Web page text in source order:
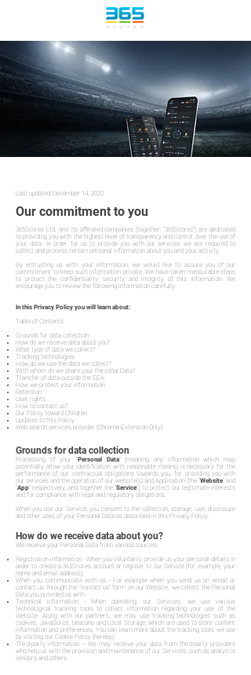
Last updated: December 14, 2020
Our commitment to you
365Scores Ltd. and its affiliated companies (together: "365Scores") are dedicated
to providing you with the highest level of transparency and control over the use of
your data. In order for us to provide you with our services we are required to
collect and process certain personal information about you and your activity.
By entrusting us with your information, we would like to assure you of our
commitment to keep such information private. We have taken measurable steps
to protect the confidentiality, security and integrity of this Information. We
encourage you to review the following information carefully.
In this Privacy Policy you will learn about:
Table of Contents
Grounds for data collection
How do we receive data about you?
What type of data we collect?
Tracking technologies
How do we use the data we collect?
With whom do we share your Personal Data?
Transfer of data outside the EEA
How we protect your information
Retention
User rights
How to contact us?
Our Policy toward Children
Updates to this Policy
Web search services provider (Chrome Extension Only)
Grounds for data collection
Processing of your "Personal Data" (meaning any information which may
potentially allow your identification with reasonable means) is necessary for the
performance of our contractual obligations towards you, for providing you with
our services and the operation of our website(s) and Application (the "Website" and
"App" respectively, and together the "Service"), to protect our legitimate interests
and for compliance with legal and regulatory obligations.
When you use our Service, you consent to the collection, storage, use, disclosure
and other uses of your Personal Data as described in this Privacy Policy.
How do we receive data about you?
We receive your Personal Data from various sources:
Registration information - When you voluntarily provide us your personal details in
order to create a 365Scores account or register to our Service (for example, your
name and email address);
When you communicate with us - For example when you send us an email or
contact us through the "contact us" form on our Website, we collect the Personal
Data you provided us with.
Technical information - When operating our Services, we use various
technological tracking tools to collect information regarding your use of the
Website. Along with our partners, we may use tracking technologies such as
cookies, JavaScript, beacons and Local Storage, which are used to store content
information and preferences. You can learn more about the tracking tools we use
by visiting our Cookie Policy (hereby).
Third-party information – We may receive your data from third-party providers
who help us with the provision and maintenance of our Services, such as analytics
vendors and others.